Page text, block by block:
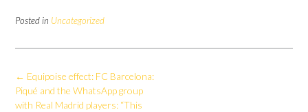
Posted in Uncategorized
Post
navigation
← Equipoise effect: FC Barcelona:
Piqué and the WhatsApp group
with Real Madrid players: “This